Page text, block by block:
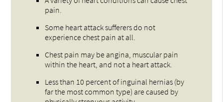
pain.
Some heart attack sufferers do not
experience chest pain at all.
Chest pain may be angina, muscular pain
within the heart, and not a heart attack.
Less than 10 percent of inguinal hernias (by
far the most common type) are caused by